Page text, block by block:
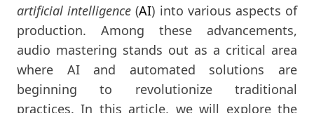
artificial intelligence (AI) into various aspects of
production. Among these advancements,
audio mastering stands out as a critical area
where AI and automated solutions are
beginning to revolutionize traditional
practices. In this article, we will explore the